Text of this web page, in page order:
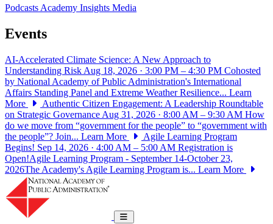
PodcastsAcademy Insights Media
Events
AI-Accelerated Climate Science: A New Approach to
Understanding Risk Aug 18, 2026 · 3:00 PM – 4:30 PM Cohosted
by National Academy of Public Administration's International
Affairs Standing Panel and Extreme Weather Resilience... Learn
More
Authentic Citizen Engagement: A Leadership Roundtable
on Strategic Governance Aug 31, 2026 · 8:00 AM – 9:30 AM How
do we move from “government for the people” to “government with
the people”? Join... Learn More
Agile Learning Program
Begins! Sep 14, 2026 · 4:00 AM – 5:00 AM Registration is
Open!Agile Learning Program - September 14-October 23,
2026The Academy's Agile Learning Program is... Learn More
Toggle navigation